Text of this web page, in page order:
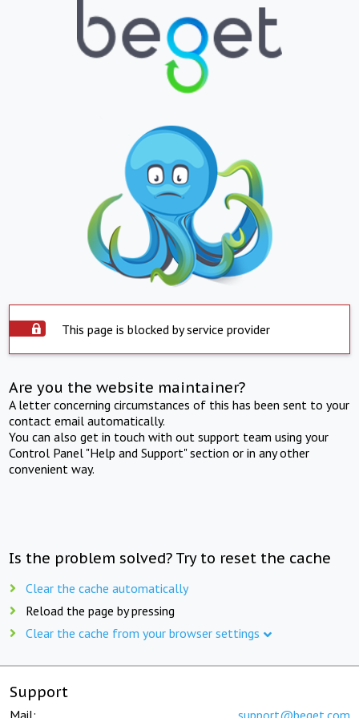
This page is blocked by service provider
Are you the website maintainer?
A letter concerning circumstances of this has been sent to your
contact email automatically.
You can also get in touch with out support team using your
Control Panel "Help and Support" section or in any other
convenient way.
Is the problem solved? Try to reset the cache
Clear the cache automatically
Reload the page by pressing
Clear the cache from your browser settings
Support
Mail: support@beget.com